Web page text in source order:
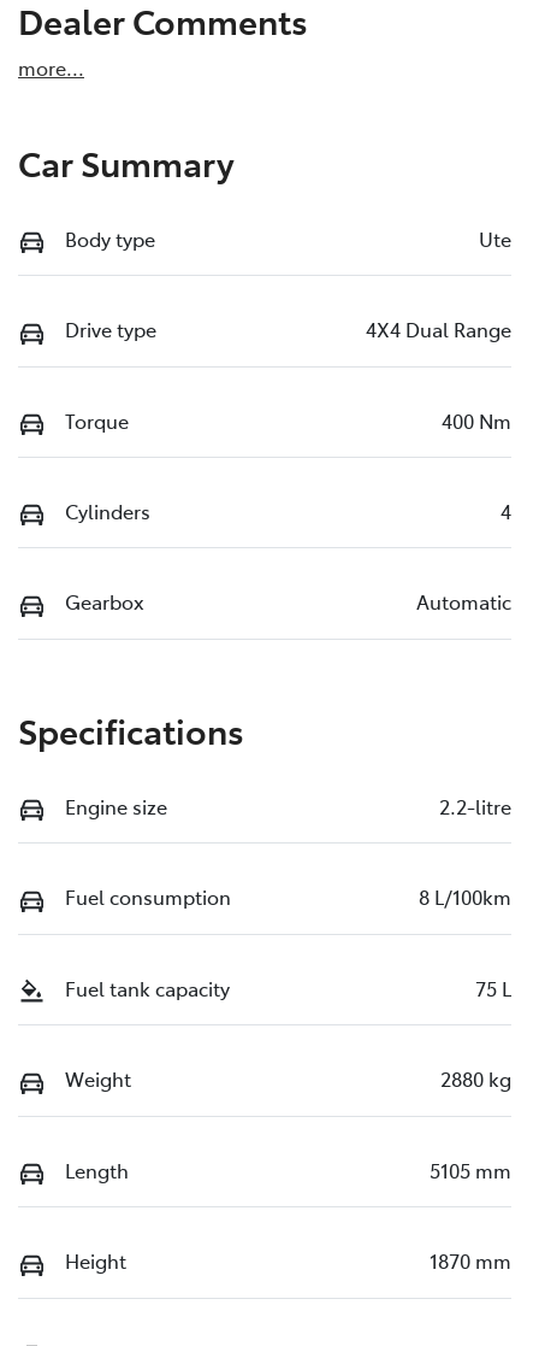
Dealer Comments
more...
Car Summary
Body type Ute
Drive type 4X4 Dual Range
Torque 400 Nm
Cylinders 4
Gearbox Automatic
Specifications
Engine size 2.2-litre
Fuel consumption 8 L/100km
Fuel tank capacity 75 L
Weight 2880 kg
Length 5105 mm
Height 1870 mm